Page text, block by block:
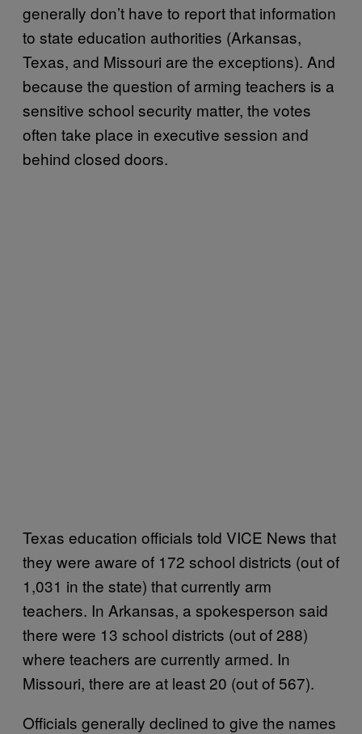
generally don’t have to report that information
to state education authorities (Arkansas,
Texas, and Missouri are the exceptions). And
because the question of arming teachers is a
sensitive school security matter, the votes
often take place in executive session and
behind closed doors.
Texas education officials told VICE News that
they were aware of 172 school districts (out of
1,031 in the state) that currently arm
teachers. In Arkansas, a spokesperson said
there were 13 school districts (out of 288)
where teachers are currently armed. In
Missouri, there are at least 20 (out of 567).
Officials generally declined to give the names